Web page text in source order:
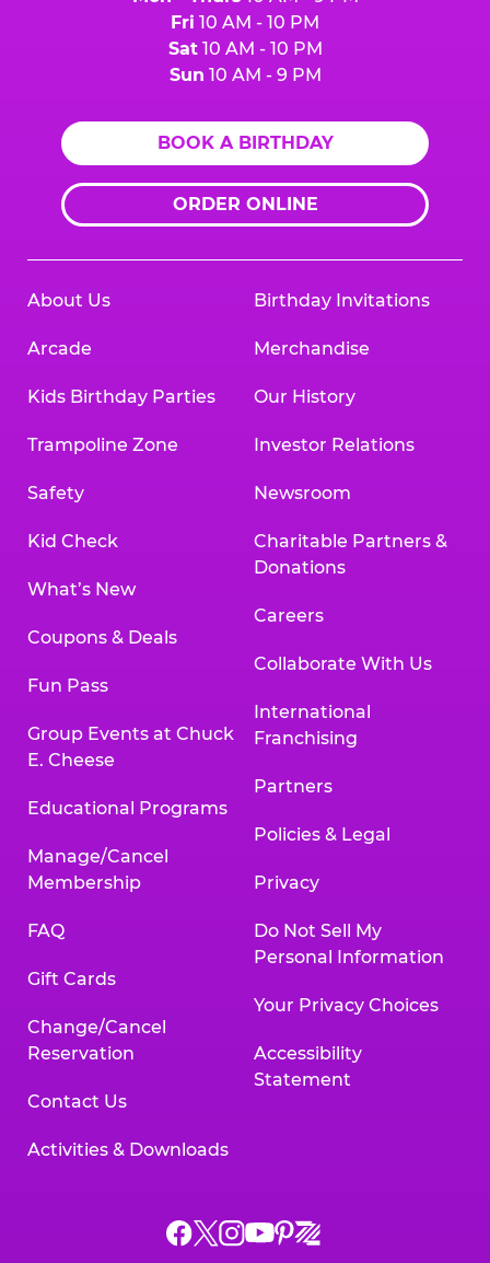
Fri 10 AM - 10 PM
Sat10 AM - 10 PM
Sun 10 AM - 9 PM
BOOK A BIRTHDAY
ORDER ONLINE
About Us
Arcade
Kids Birthday Parties
Trampoline Zone
Safety
Kid Check
What’s New
Coupons & Deals
Fun Pass
Group Events at Chuck
E. Cheese
Educational Programs
Manage/Cancel
Membership
FAQ
Gift Cards
Change/Cancel
Reservation
Contact Us
Activities & Downloads
Birthday Invitations
Merchandise
Our History
Investor Relations
Newsroom
Charitable Partners &
Donations
Careers
Collaborate With Us
International
Franchising
Partners
Policies & Legal
Privacy
Do Not Sell My
Personal Information
Your Privacy Choices
Accessibility
Statement
Chuck
ChuckChuck
Chuck
Chuck
Chuck